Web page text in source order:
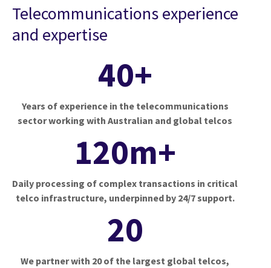
Telecommunications experience
and expertise
40+
Years of experience in the telecommunications
sector working with Australian and global telcos
120m+
Daily processing of complex transactions in critical
telco infrastructure, underpinned by 24/7 support.
20
We partner with 20 of the largest global telcos,